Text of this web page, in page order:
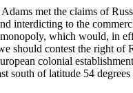
met the claims of
interdicting to the
which would, in
contest the right of
colonial
south of latitude 54